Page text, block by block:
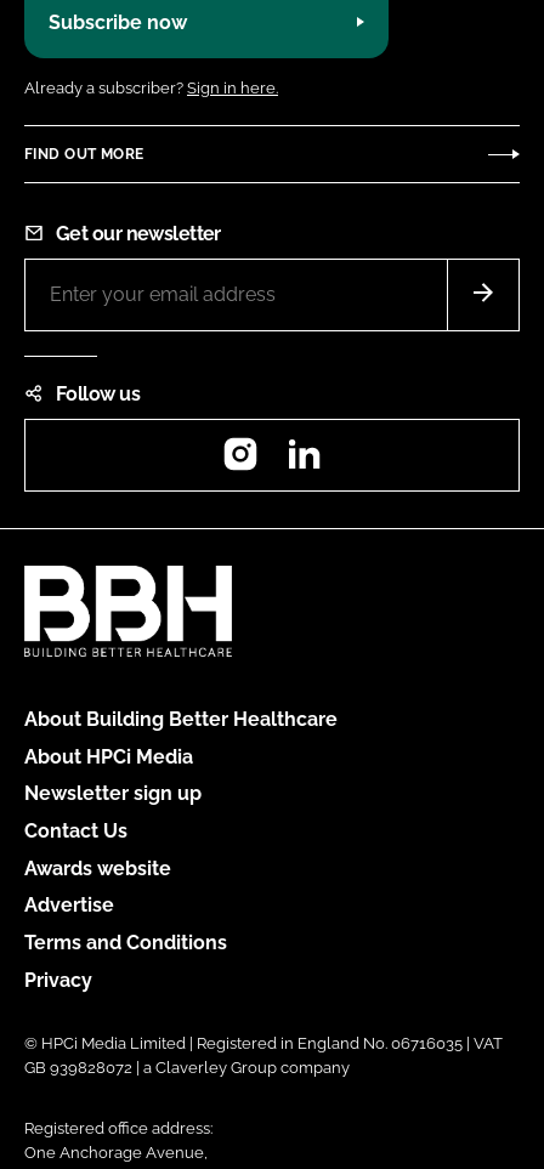
Subscribe now
Already a subscriber? Sign in here.
FIND OUT MORE
Get our newsletter
Follow us
Instagram
About Building Better Healthcare
About HPCi Media
Newsletter sign up
Contact Us
Awards website
Advertise
Terms and Conditions
Privacy
© HPCi Media Limited | Registered in England No. 06716035 | VAT
GB 939828072 | a Claverley Group company
Registered office address:
One Anchorage Avenue,